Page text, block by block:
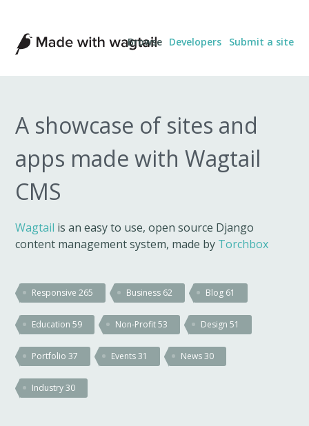
Made
with
Wagtail
Browse Developers Submit a site
A showcase of sites and
apps made with Wagtail
CMS
Wagtail is an easy to use, open source Django
content management system, made by Torchbox
Responsive265 Business 62 Blog 61
Education59 Non-Profit53 Design51
Portfolio37 Events31 News30
Industry30